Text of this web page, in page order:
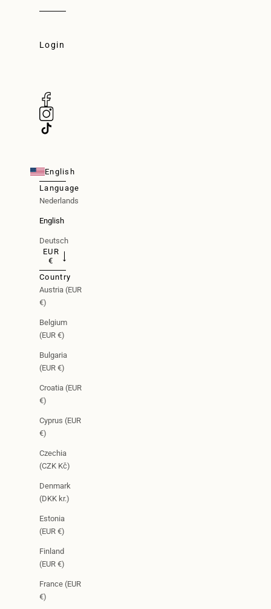
Login
Login
English
Language
Nederlands
English
Deutsch
EUR
€
Country
Austria (EUR
€)
Belgium
(EUR €)
Bulgaria
(EUR €)
Croatia (EUR
€)
Cyprus (EUR
€)
Czechia
(CZK Kč)
Denmark
(DKK kr.)
Estonia
(EUR €)
Finland
(EUR €)
France (EUR
€)